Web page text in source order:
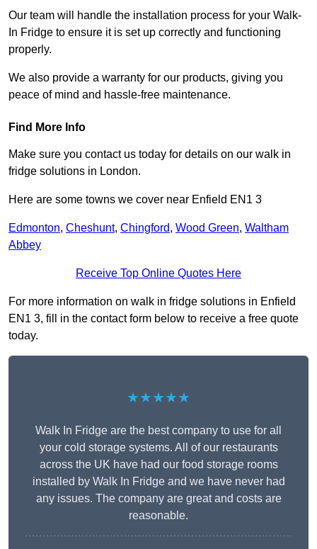
Our team will handle the installation process for your Walk-
In Fridge to ensure it is set up correctly and functioning
properly.
We also provide a warranty for our products, giving you
peace of mind and hassle-free maintenance.
Find More Info
Make sure you contact us today for details on our walk in
fridge solutions in London.
Here are some towns we cover near Enfield EN1 3
Edmonton, Cheshunt, Chingford, Wood Green, Waltham
Abbey
Receive Top Online Quotes Here
For more information on walk in fridge solutions in Enfield
EN1 3, fill in the contact form below to receive a free quote
today.
★★★★★
Walk In Fridge are the best company to use for all
your cold storage systems. All of our restaurants
across the UK have had our food storage rooms
installed by Walk In Fridge and we have never had
any issues. The company are great and costs are
reasonable.